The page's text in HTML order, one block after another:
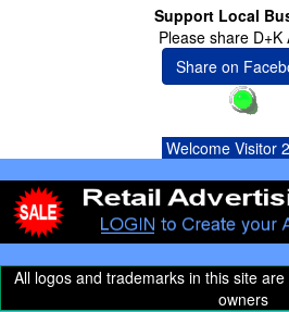
Support Local
Please share D+K
Share on
Welcome Visitor
All logos and trademarks in this site
owners